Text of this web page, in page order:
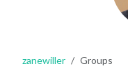
zanewiller Groups